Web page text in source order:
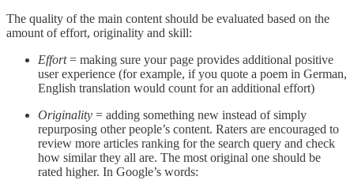
The quality of the main content should be evaluated based on the
amount of effort, originality and skill:
Effort= making sure your page provides additional positive
user experience (for example, if you quote a poem in German,
English translation would count for an additional effort)
Originality = adding something new instead of simply
repurposing other people’s content. Raters are encouraged to
review more articles ranking for the search query and check
how similar they all are. The most original one should be
rated higher. In Google’s words: